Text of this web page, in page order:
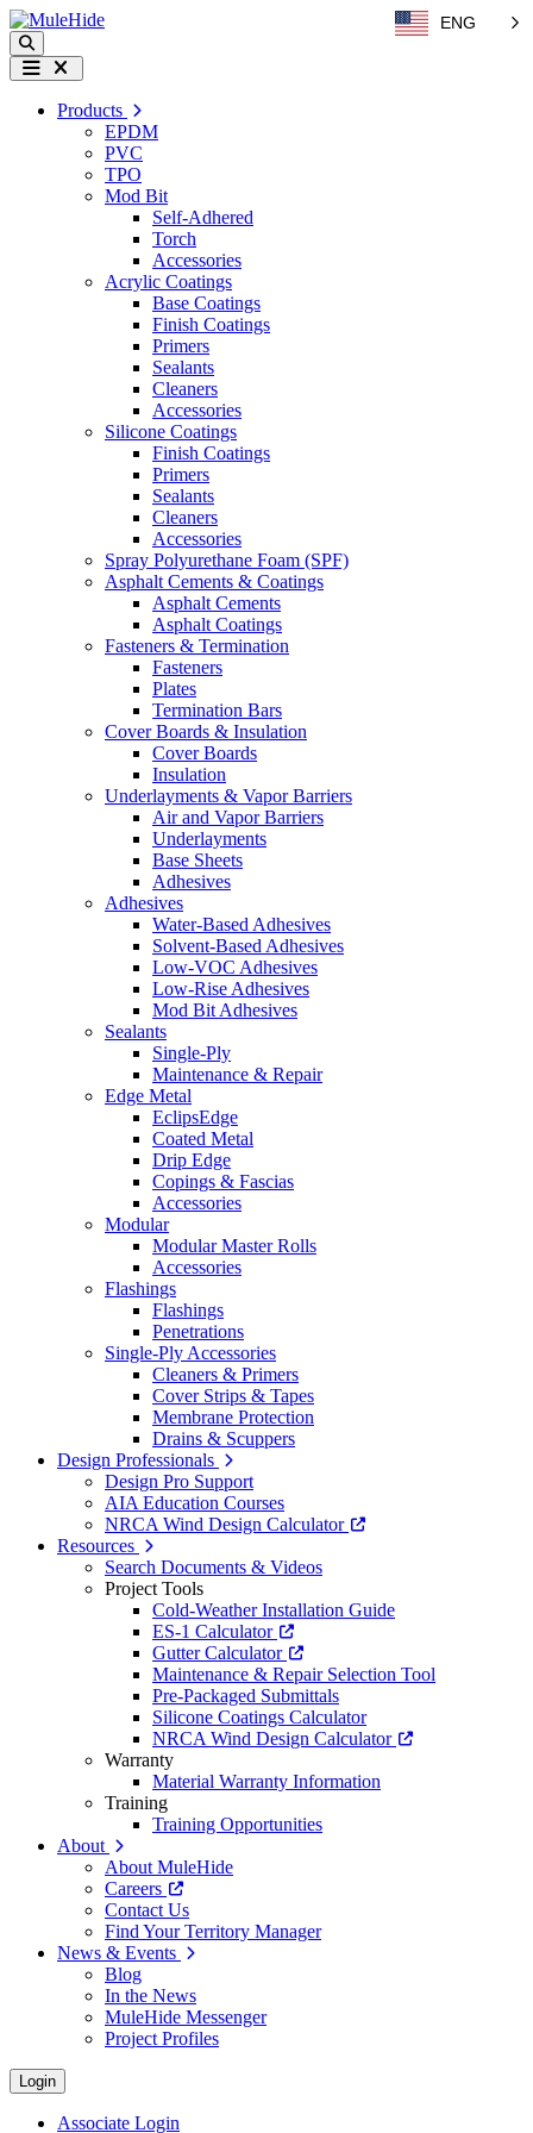
Skip to content
Search
Menu
Products
EPDM
PVC
TPO
Mod Bit
Self-Adhered
Torch
Accessories
Acrylic Coatings
Base Coatings
Finish Coatings
Primers
Sealants
Cleaners
Accessories
Silicone Coatings
Finish Coatings
Primers
Sealants
Cleaners
Accessories
Spray Polyurethane Foam (SPF)
Asphalt Cements & Coatings
Asphalt Cements
Asphalt Coatings
Fasteners & Termination
Fasteners
Plates
Termination Bars
Cover Boards & Insulation
Cover Boards
Insulation
Underlayments & Vapor Barriers
Air and Vapor Barriers
Underlayments
Base Sheets
Adhesives
Adhesives
Water-Based Adhesives
Solvent-Based Adhesives
Low-VOC Adhesives
Low-Rise Adhesives
Mod Bit Adhesives
Sealants
Single-Ply
Maintenance & Repair
Edge Metal
EclipsEdge
Coated Metal
Drip Edge
Copings & Fascias
Accessories
Modular
Modular Master Rolls
Accessories
Flashings
Flashings
Penetrations
Single-Ply Accessories
Cleaners & Primers
Cover Strips & Tapes
Membrane Protection
Drains & Scuppers
Design Professionals
Design Pro Support
AIA Education Courses
NRCA Wind Design Calculator
Resources
Search Documents & Videos
Project Tools
Cold-Weather Installation Guide
ES-1 Calculator
Gutter Calculator
Maintenance & Repair Selection Tool
Pre-Packaged Submittals
Silicone Coatings Calculator
NRCA Wind Design Calculator
Warranty
Material Warranty Information
Training
Training Opportunities
About
About MuleHide
Careers
Contact Us
Find Your Territory Manager
News & Events
Blog
In the News
MuleHide Messenger
Project Profiles
Login
Associate Login
ENG